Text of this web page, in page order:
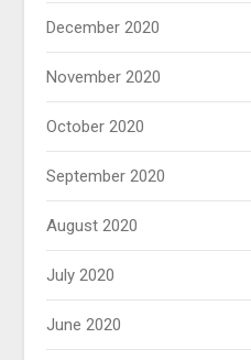
December 2020
November 2020
October 2020
September 2020
August 2020
July 2020
June 2020